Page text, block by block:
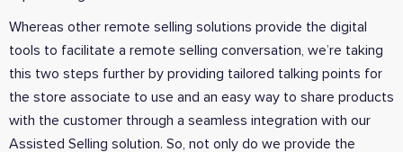
Whereas other remote selling solutions provide the digital
tools to facilitate a remote selling conversation, we’re taking
this two steps further by providing tailored talking points for
the store associate to use and an easy way to share products
with the customer through a seamless integration with our
Assisted Selling solution. So, not only do we provide the